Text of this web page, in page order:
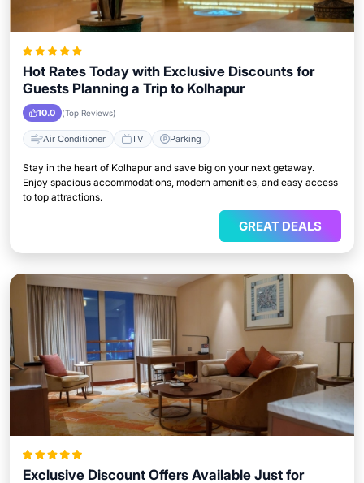
Hot Rates Today with Exclusive Discounts for
Guests Planning a Trip to Kolhapur
10.0 (Top Reviews)
Air Conditioner TV Parking
Stay in the heart of Kolhapur and save big on your next getaway.
Enjoy spacious accommodations, modern amenities, and easy access
to top attractions.
GREAT DEALS
Exclusive Discount Offers Available Just for